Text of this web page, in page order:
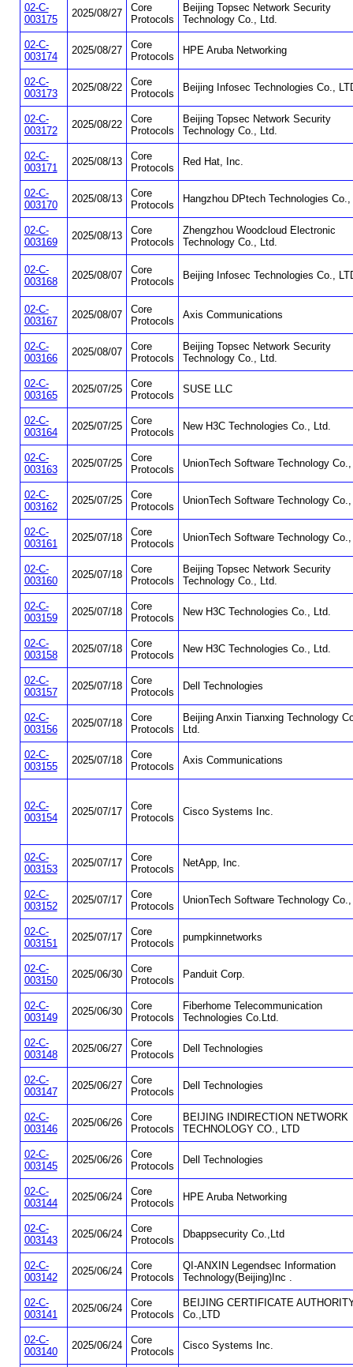
02-C-
003175
2025/08/27
Core
Protocols
Beijing Topsec Network Security
Technology Co., Ltd.
02-C-
003174
2025/08/27
Core
Protocols
HPE Aruba Networking
02-C-
003173
2025/08/22
Core
Protocols
Beijing Infosec Technologies Co.,
02-C-
003172
2025/08/22
Core
Protocols
Beijing Topsec Network Security
Technology Co., Ltd.
02-C-
003171
2025/08/13
Core
Protocols
Red Hat, Inc.
02-C-
003170
2025/08/13
Core
Protocols
Hangzhou DPtech Technologies
02-C-
003169
2025/08/13
Core
Protocols
Zhengzhou Woodcloud Electronic
Technology Co., Ltd.
02-C-
003168
2025/08/07
Core
Protocols
Beijing Infosec Technologies Co.,
02-C-
003167
2025/08/07
Core
Protocols
Axis Communications
02-C-
003166
2025/08/07
Core
Protocols
Beijing Topsec Network Security
Technology Co., Ltd.
02-C-
003165
2025/07/25
Core
Protocols
SUSE LLC
02-C-
003164
2025/07/25
Core
Protocols
New H3C Technologies Co., Ltd.
02-C-
003163
2025/07/25
Core
Protocols
UnionTech Software Technology
02-C-
003162
2025/07/25
Core
Protocols
UnionTech Software Technology
02-C-
003161
2025/07/18
Core
Protocols
UnionTech Software Technology
02-C-
003160
2025/07/18
Core
Protocols
Beijing Topsec Network Security
Technology Co., Ltd.
02-C-
003159
2025/07/18
Core
Protocols
New H3C Technologies Co., Ltd.
02-C-
003158
2025/07/18
Core
Protocols
New H3C Technologies Co., Ltd.
02-C-
003157
2025/07/18
Core
Protocols
Dell Technologies
02-C-
003156
2025/07/18
Core
Protocols
Beijing Anxin Tianxing Technology
Ltd.
02-C-
003155
2025/07/18
Core
Protocols
Axis Communications
02-C-
003154
2025/07/17
Core
Protocols
Cisco Systems Inc.
02-C-
003153
2025/07/17
Core
Protocols
NetApp, Inc.
02-C-
003152
2025/07/17
Core
Protocols
UnionTech Software Technology
02-C-
003151
2025/07/17
Core
Protocols
pumpkinnetworks
02-C-
003150
2025/06/30
Core
Protocols
Panduit Corp.
02-C-
003149
2025/06/30
Core
Protocols
Fiberhome Telecommunication
Technologies Co.Ltd.
02-C-
003148
2025/06/27
Core
Protocols
Dell Technologies
02-C-
003147
2025/06/27
Core
Protocols
Dell Technologies
02-C-
003146
2025/06/26
Core
Protocols
BEIJING INDIRECTION NETWORK
TECHNOLOGY CO., LTD
02-C-
003145
2025/06/26
Core
Protocols
Dell Technologies
02-C-
003144
2025/06/24
Core
Protocols
HPE Aruba Networking
02-C-
003143
2025/06/24
Core
Protocols
Dbappsecurity Co.,Ltd
02-C-
003142
2025/06/24
Core
Protocols
QI-ANXIN Legendsec Information
Technology(Beijing)Inc .
02-C-
003141
2025/06/24
Core
Protocols
BEIJING CERTIFICATE
Co.,LTD
02-C-
003140
2025/06/24
Core
Protocols
Cisco Systems Inc.